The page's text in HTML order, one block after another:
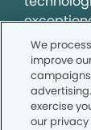
to give
We
improve
exercise
our privacy